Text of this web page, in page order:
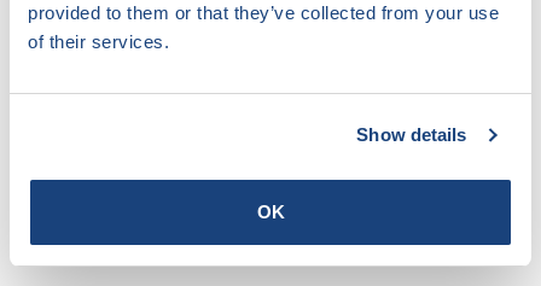
provided to them or that they’ve collected from your use
of their services.
Show details
OK